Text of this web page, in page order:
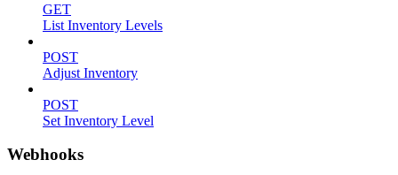
GET
List Inventory Levels
POST
Adjust Inventory
POST
Set Inventory Level
Webhooks